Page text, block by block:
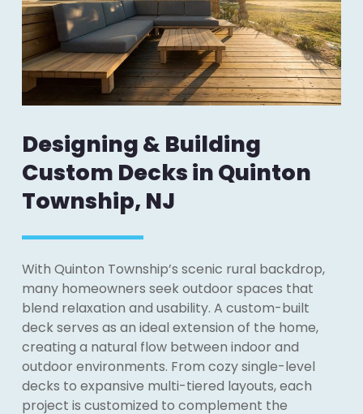
Designing & Building
Custom Decks in Quinton
Township, NJ
With Quinton Township’s scenic rural backdrop,
many homeowners seek outdoor spaces that
blend relaxation and usability. A custom-built
deck serves as an ideal extension of the home,
creating a natural flow between indoor and
outdoor environments. From cozy single-level
decks to expansive multi-tiered layouts, each
project is customized to complement the